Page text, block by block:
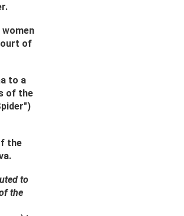
of
to a
of the
the
to
the